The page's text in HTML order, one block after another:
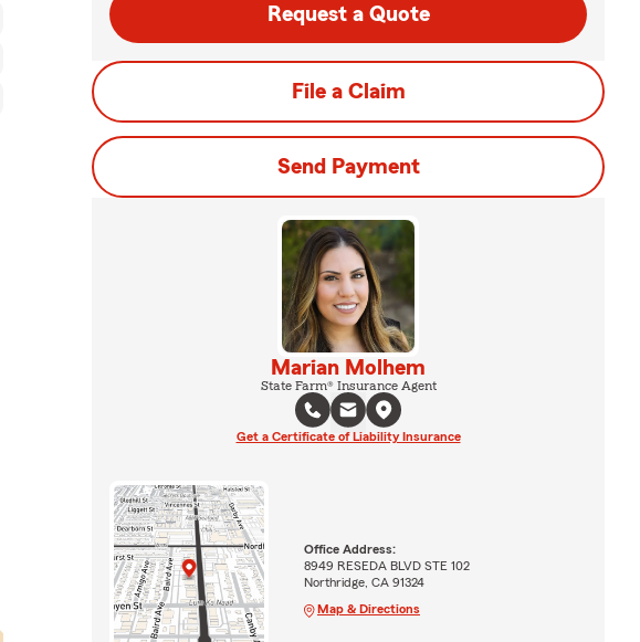
Request a Quote
File a Claim
Send Payment
Marian Molhem
State Farm® Insurance Agent
Get a Certificate of Liability Insurance
Office Address:
8949 RESEDA BLVD STE 102
Northridge, CA 91324
Map & Directions